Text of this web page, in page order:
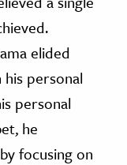
elided
personal
personal
he
focusing on